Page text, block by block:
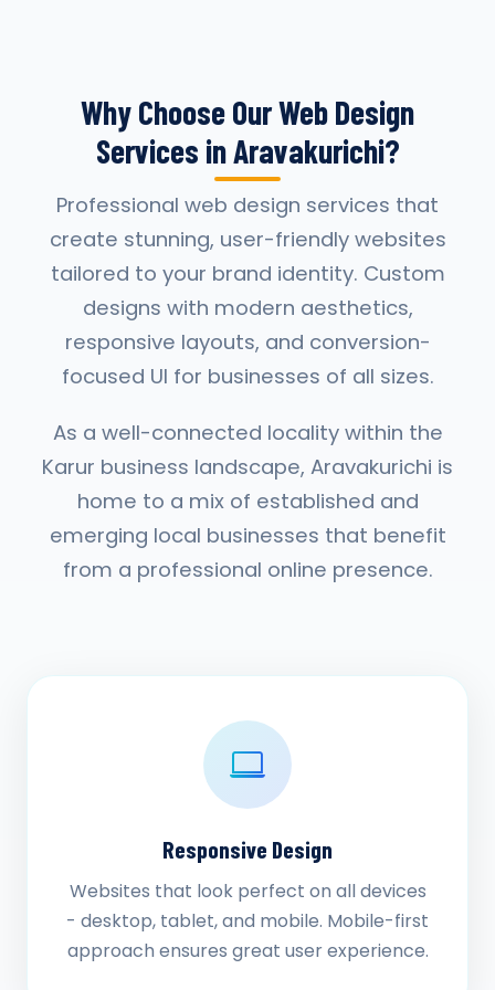
Why Choose Our Web Design
Services in Aravakurichi?
Professional web design services that
create stunning, user-friendly websites
tailored to your brand identity. Custom
designs with modern aesthetics,
responsive layouts, and conversion-
focused UI for businesses of all sizes.
As a well-connected locality within the
Karur business landscape, Aravakurichi is
home to a mix of established and
emerging local businesses that benefit
from a professional online presence.
Responsive Design
Websites that look perfect on all devices
- desktop, tablet, and mobile. Mobile-first
approach ensures great user experience.